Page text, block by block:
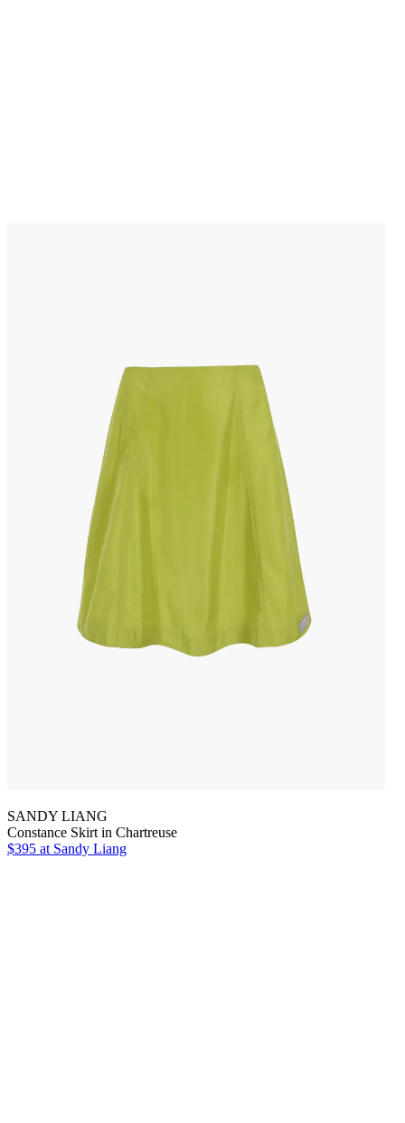
SANDY LIANG
Constance Skirt in Chartreuse
$395 at Sandy Liang